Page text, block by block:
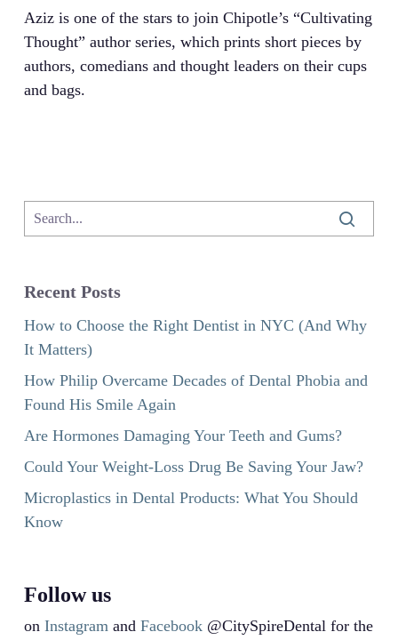
Aziz is one of the stars to join Chipotle’s “Cultivating
Thought” author series, which prints short pieces by
authors, comedians and thought leaders on their cups
and bags.
Recent Posts
How to Choose the Right Dentist in NYC (And Why
It Matters)
How Philip Overcame Decades of Dental Phobia and
Found His Smile Again
Are Hormones Damaging Your Teeth and Gums?
Could Your Weight-Loss Drug Be Saving Your Jaw?
Microplastics in Dental Products: What You Should
Know
Follow us
on Instagramand Facebook@CitySpireDental for the